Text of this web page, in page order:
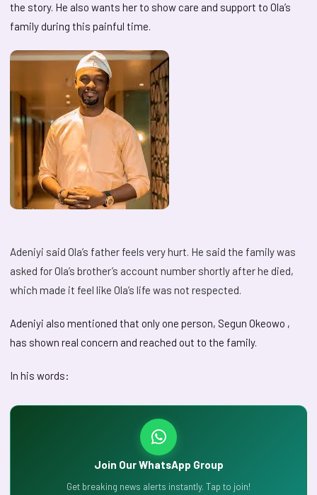
the story. He also wants her to show care and support to Ola’s
family during this painful time.
Adeniyi said Ola’s father feels very hurt. He said the family was
asked for Ola’s brother’s account number shortly after he died,
which made it feel like Ola’s life was not respected.
Adeniyi also mentioned that only one person, Segun Okeowo ,
has shown real concern and reached out to the family.
In his words:
Join Our WhatsApp Group
Get breaking news alerts instantly. Tap to join!